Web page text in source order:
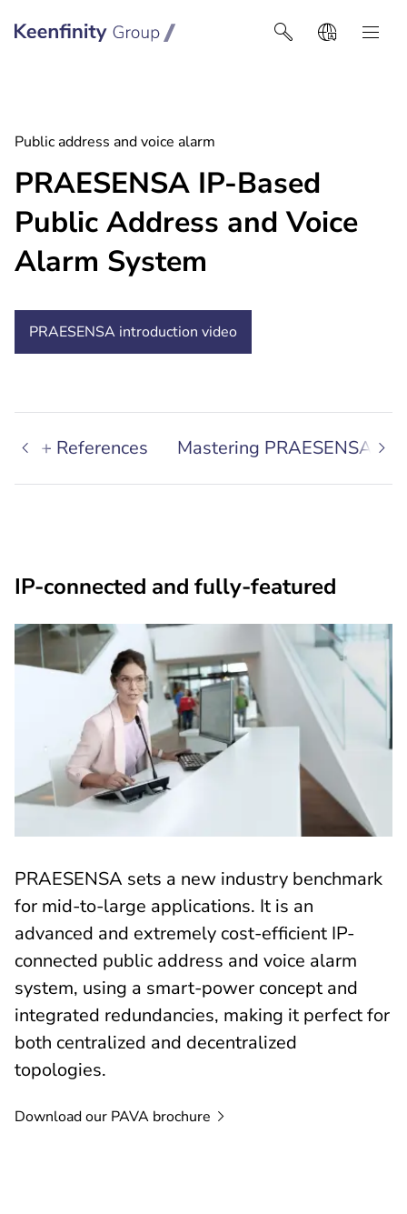
Keenfinity Group I Africa
Public address and voice alarm
PRAESENSA IP-Based
Public Address and Voice
Alarm System
PRAESENSA introduction video
+ References Mastering PRAESENSA
IP-connected and fully-featured
PRAESENSA sets a new industry benchmark
for mid-to-large applications. It is an
advanced and extremely cost-efficient IP-
connected public address and voice alarm
system, using a smart-power concept and
integrated redundancies, making it perfect for
both centralized and decentralized
topologies.
Download our PAVA brochure